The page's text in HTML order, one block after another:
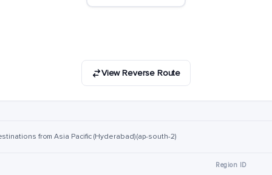
View Reverse Route
from Asia Pacific (Hyderabad) (ap-south-2)
Region ID